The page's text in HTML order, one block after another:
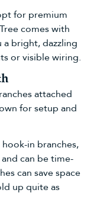
for premium
comes with
a bright, dazzling
or visible wiring.
attached
for setup and
in branches,
can be time-
can save space
up quite as